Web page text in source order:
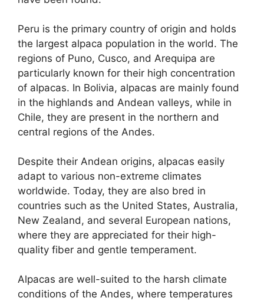
Peru is the primary country of origin and holds
the largest alpaca population in the world. The
regions of Puno, Cusco, and Arequipa are
particularly known for their high concentration
of alpacas. In Bolivia, alpacas are mainly found
in the highlands and Andean valleys, while in
Chile, they are present in the northern and
central regions of the Andes.
Despite their Andean origins, alpacas easily
adapt to various non-extreme climates
worldwide. Today, they are also bred in
countries such as the United States, Australia,
New Zealand, and several European nations,
where they are appreciated for their high-
quality fiber and gentle temperament.
Alpacas are well-suited to the harsh climate
conditions of the Andes, where temperatures